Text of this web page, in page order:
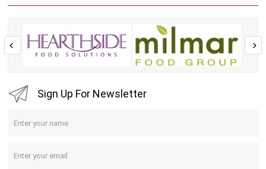
Sign Up For Newsletter